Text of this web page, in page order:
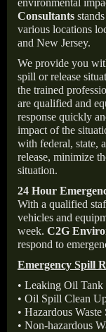
environmental
Consultants
various locations
and New Jersey.
We provide you
spill or release
the trained
are qualified and
response quickly
impact of the
with federal, state,
release, minimize
situation.
24 Hour
With a qualified
vehicles and
week. C2G
respond to
Emergency Spill
• Leaking Oil
• Oil Spill Clean
• Hazardous
• Non-hazardous